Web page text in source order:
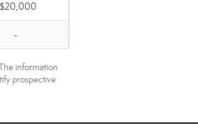
-
information
prospective